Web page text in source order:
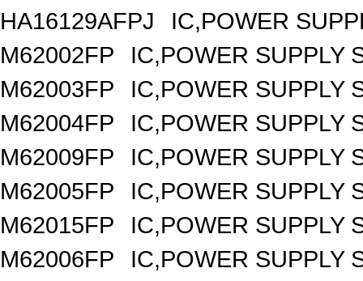
HA16129AFPJ
IC,POWER
M62002FP
IC,POWER SUPPLY
M62003FP
IC,POWER SUPPLY
M62004FP
IC,POWER SUPPLY
M62009FP
IC,POWER SUPPLY
M62005FP
IC,POWER SUPPLY
M62015FP
IC,POWER SUPPLY
M62006FP
IC,POWER SUPPLY